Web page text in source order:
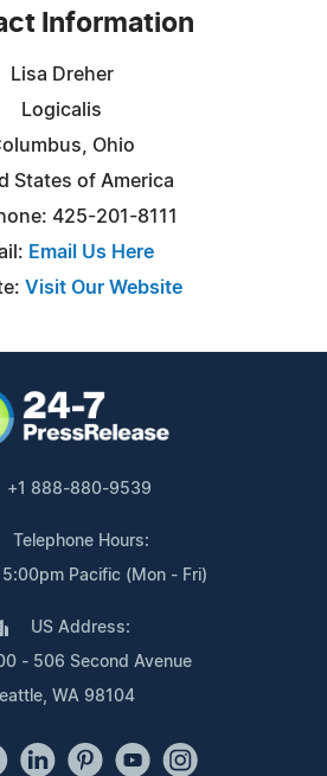
Information
Lisa Dreher
Logicalis
Ohio
States of America
425-201-8111
Email Us Here
Visit Our Website
+1 888-880-9539
Telephone Hours:
Pacific (Mon - Fri)
US Address:
- 506 Second Avenue
WA 98104